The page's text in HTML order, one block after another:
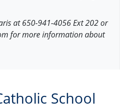
at 650-941-4056 Ext 202 or
for more information about
School